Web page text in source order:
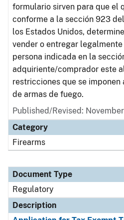
formulario sirven para que el
conforme a la sección 923
los Estados Unidos,
vender o entregar
persona indicada en la
adquiriente/comprador este
restricciones que se
de armas de fuego.
Published/Revised:
Category
Firearms
Document Type
Regulatory
Description